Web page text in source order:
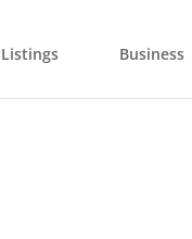
Business